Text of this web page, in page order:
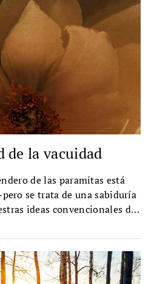
de la vacuidad
de las paramitas está
se trata de una sabiduría
ideas convencionales de
de sabiduría.